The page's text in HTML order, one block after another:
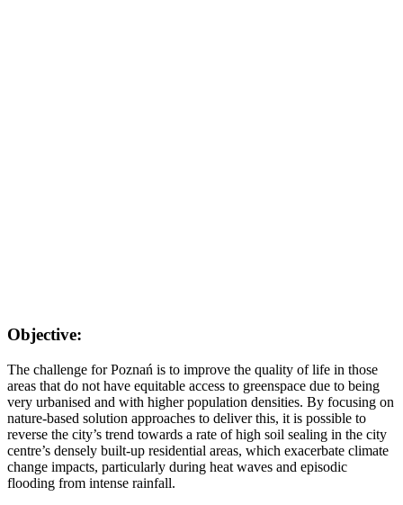
Objective:
The challenge for Poznań is to improve the quality of life in those
areas that do not have equitable access to greenspace due to being
very urbanised and with higher population densities. By focusing on
nature-based solution approaches to deliver this, it is possible to
reverse the city’s trend towards a rate of high soil sealing in the city
centre’s densely built-up residential areas, which exacerbate climate
change impacts, particularly during heat waves and episodic
flooding from intense rainfall.